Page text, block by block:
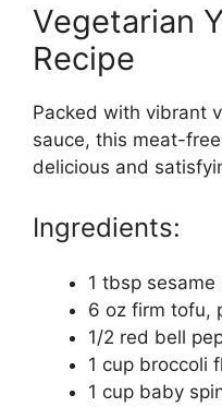
Vegetarian
Recipe
Packed with vibrant
sauce, this meat-
delicious and
Ingredients:
1 tbsp sesame
6 oz firm tofu,
1/2 red bell
1 cup broccoli
1 cup baby